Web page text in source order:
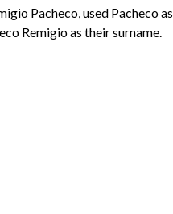
Pacheco, used Pacheco as
Remigio as their surname.